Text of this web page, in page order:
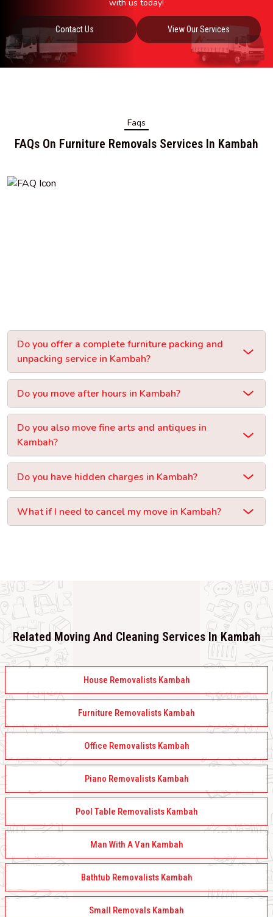
with us today!
Contact Us View Our Services
Faqs
FAQs On Furniture Removals Services In Kambah
Do you offer a complete furniture packing and
unpacking service in Kambah?
Do you move after hours in Kambah?
Do you also move fine arts and antiques in
Kambah?
Do you have hidden charges in Kambah?
What if I need to cancel my move in Kambah?
Related Moving And Cleaning Services In Kambah
House Removalists Kambah
Furniture Removalists Kambah
Office Removalists Kambah
Piano Removalists Kambah
Pool Table Removalists Kambah
Man With A Van Kambah
Bathtub Removalists Kambah
Small Removals Kambah